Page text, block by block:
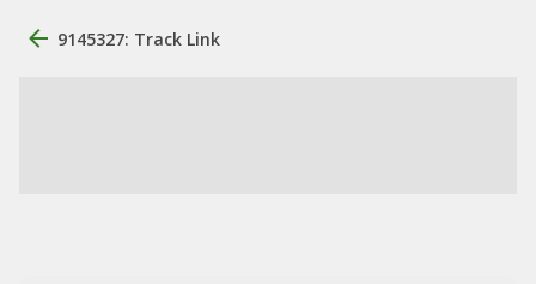
9145327: Track Link